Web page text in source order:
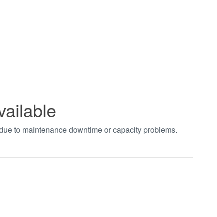
to maintenance downtime or capacity problems.